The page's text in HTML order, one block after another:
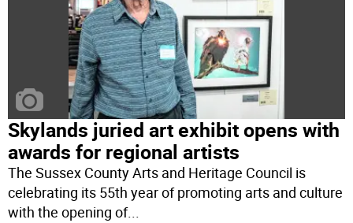
Skylands juried art exhibit opens with
awards for regional artists
The Sussex County Arts and Heritage Council is
celebrating its 55th year of promoting arts and culture
with the opening of...